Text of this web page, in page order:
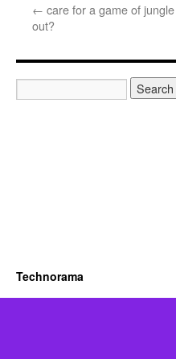
← care for a game of
out?
Technorama